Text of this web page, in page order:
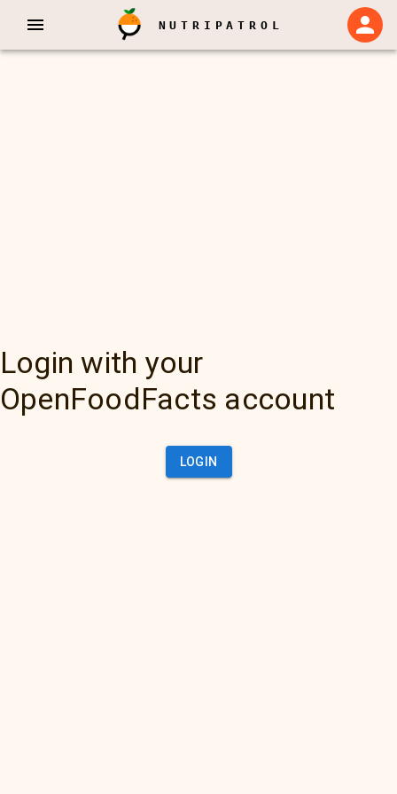
NUTRIPATROL
Login with your
OpenFoodFacts account
LOGIN